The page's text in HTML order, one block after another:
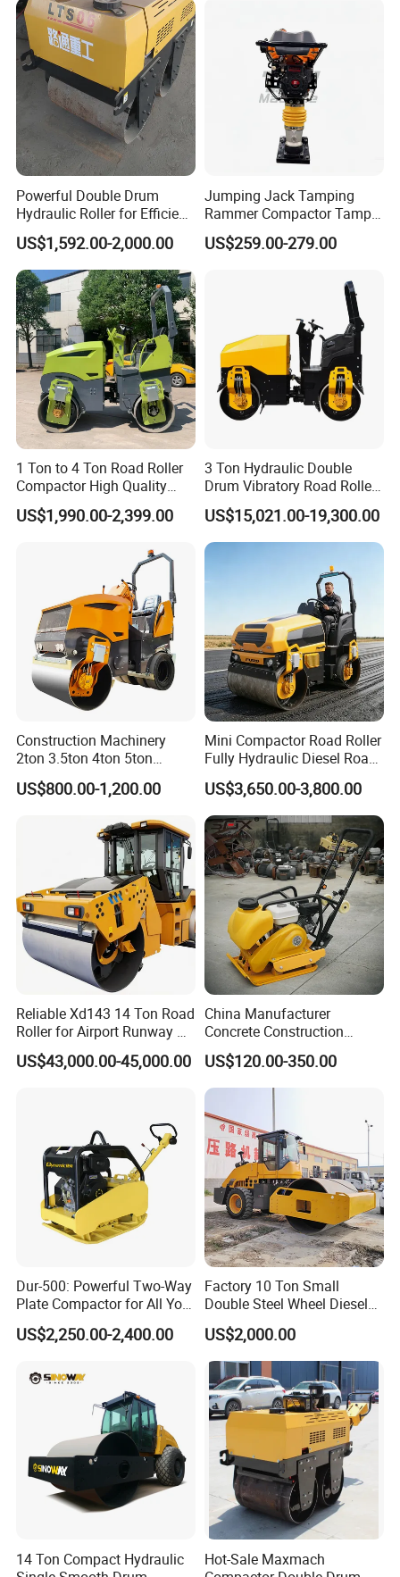
If you are interested in our products, please feel free to
contact us , we will give a detailed introduction to your
questions.
Powerful Double Drum
Hydraulic Roller for Efficient
Compaction
US$1,592.00-2,000.00
Jumping Jack Tamping
Rammer Compactor Tamper
for Asphalt and Cohesive
Soil 5.5 HP Honda Gx160
US$259.00-279.00
1 Ton to 4 Ton Road Roller
Compactor High Quality
Diesel Engine Hydraulic
Vibration Roller Pavement
Compactor Roller Machine
US$1,990.00-2,399.00
3 Ton Hydraulic Double
Drum Vibratory Road Roller
Compactor Powered by
Yanmar Engine
US$15,021.00-19,300.00
Construction Machinery
2ton 3.5ton 4ton 5ton
Rubber Tyre Combination
Tire Front Steel Wheel Rear
Vibratory Road Roller
Compactor Sale
US$800.00-1,200.00
Mini Compactor Road Roller
Fully Hydraulic Diesel Road
Roller Ride on Double Drum
Compactor Road Roller
US$3,650.00-3,800.00
Reliable Xd143 14 Ton Road
Roller for Airport Runway &
Large Parking Lot
Compaction
US$43,000.00-45,000.00
China Manufacturer
Concrete Construction
Machinery Walk Behind
Wacker Vibrating Reversible
Plate Compactor
US$120.00-350.00
Dur-500: Powerful Two-Way
Plate Compactor for All Your
Compaction Needs
US$2,250.00-2,400.00
Factory 10 Ton Small
Double Steel Wheel Diesel
Engine Compactor Impact
Asphalt Hydraulic
Compactor Single Drum
Vibratory Road Roller
US$2,000.00
14 Ton Compact Hydraulic
Hot-Sale Maxmach